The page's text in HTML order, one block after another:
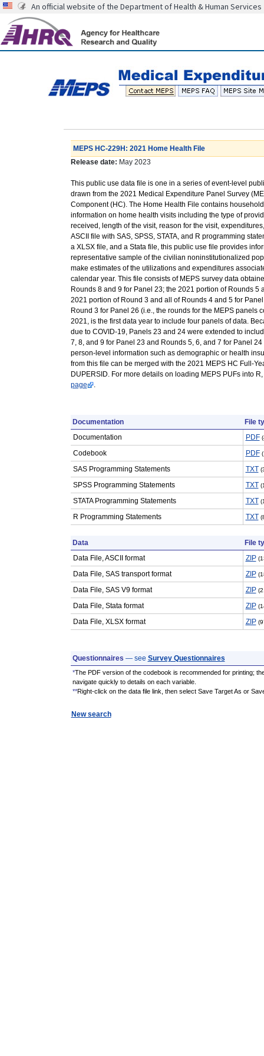
An official website of the Department of Health & Human Services
MEPS HC-229H: 2021 Home Health File
Release date: May 2023
This public use data file is one in a series of event-level
drawn from the 2021 Medical Expenditure Panel Survey
Component (HC). The Home Health File contains
information on home health visits including the type of
received, length of the visit, reason for the visit,
ASCII file with SAS, SPSS, STATA, and R programming
a XLSX file, and a Stata file, this public use file provides
representative sample of the civilian noninstitutionalized
make estimates of the utilizations and expenditures
calendar year. This file consists of MEPS survey data
Rounds 8 and 9 for Panel 23; the 2021 portion of Rounds 5
2021 portion of Round 3 and all of Rounds 4 and 5 for
Round 3 for Panel 26 (i.e., the rounds for the MEPS panels
2021, is the first data year to include four panels of data.
due to COVID-19, Panels 23 and 24 were extended to
7, 8, and 9 for Panel 23 and Rounds 5, 6, and 7 for Panel
person-level information such as demographic or health
from this file can be merged with the 2021 MEPS HC Full-
DUPERSID. For more details on loading MEPS PUFs into
page
.
Documentation
File
Documentation
PDF
Codebook PDF
SAS Programming Statements TXT
SPSS Programming Statements TXT
STATA Programming Statements TXT
R Programming Statements TXT
Data
File
Data File, ASCII format
ZIP
Data File, SAS transport format ZIP
Data File, SAS V9 format ZIP
Data File, Stata format ZIP
Data File, XLSX format ZIP
Questionnaires — see Survey Questionnaires
*The PDF version of the codebook is recommended for printing;
navigate quickly to details on each variable.
**Right-click on the data file link, then select Save Target As or
New search